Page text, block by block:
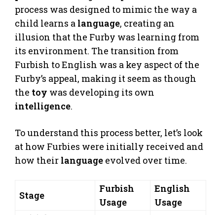
process was designed to mimic the way a
child learns a language, creating an
illusion that the Furby was learning from
its environment. The transition from
Furbish to English was a key aspect of the
Furby’s appeal, making it seem as though
the toy was developing its own
intelligence.
To understand this process better, let’s look
at how Furbies were initially received and
how their language evolved over time.
Stage
Furbish
Usage
English
Usage